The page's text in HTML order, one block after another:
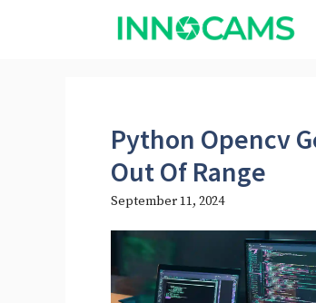
Python Opencv
Out Of Range
September 11, 2024